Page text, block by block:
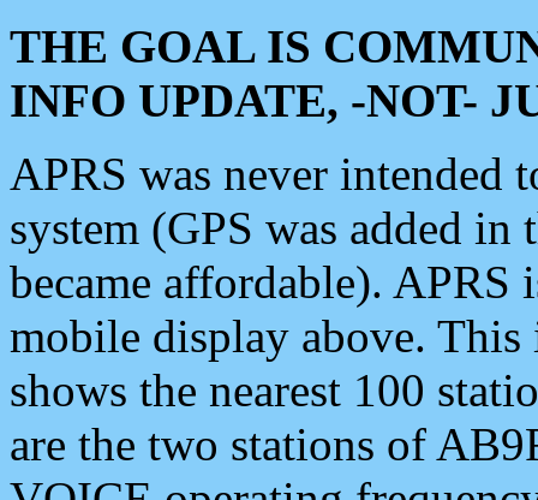
THE GOAL IS
INFO UPDATE, -NOT-
APRS was never intended
system (GPS was added
became affordable). APRS
mobile display above.
shows the nearest 100
are the two stations of